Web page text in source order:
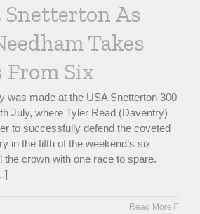
As
Takes
From Six
was made at the USA Snetterton 300
July, where Tyler Read (Daventry)
to successfully defend the coveted
in the fifth of the weekend’s six
the crown with one race to spare.
Read More